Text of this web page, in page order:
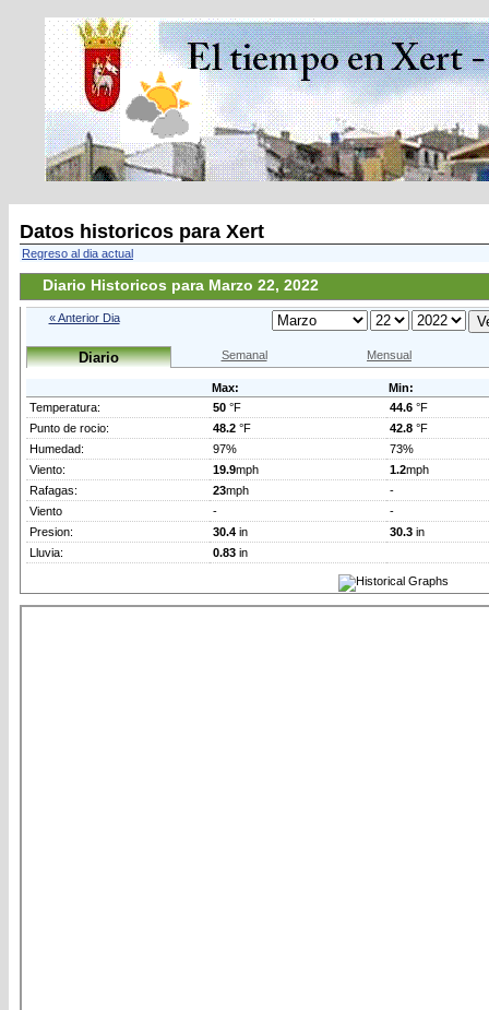
Datos historicos para Xert
Regreso al dia actual
Diario Historicos para Marzo 22, 2022
« Anterior Dia
Diario Semanal Mensual
Max:
Min:
Temperatura:
50 °F 44.6 °F
Punto de rocio:
48.2 °F 42.8 °F
Humedad:
97%
73%
Viento:
19.9mph 1.2mph
Rafagas:
23mph
-
Viento
-
-
Presion:
30.4 in 30.3 in
Lluvia:
0.83 in